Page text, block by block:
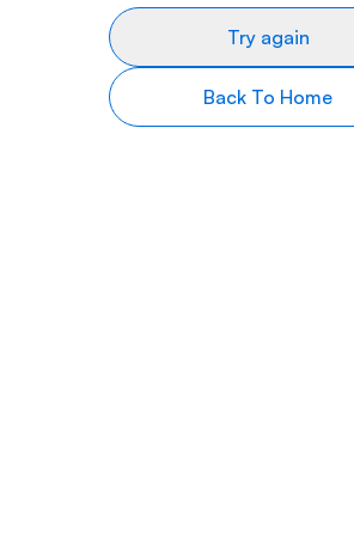
Try again
Back To Home